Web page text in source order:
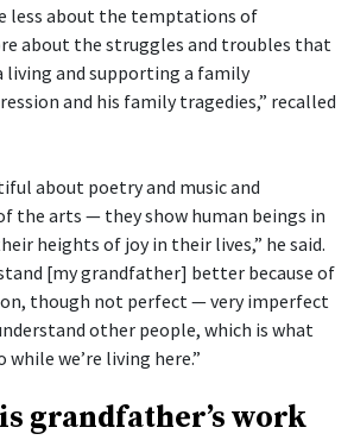
less about the temptations of
about the struggles and troubles that
living and supporting a family
and his family tragedies,” recalled
about poetry and music and
the arts — they show human beings in
heights of joy in their lives,” he said.
[my grandfather] better because of
though not perfect — very imperfect
other people, which is what
we’re living here.”
grandfather’s work